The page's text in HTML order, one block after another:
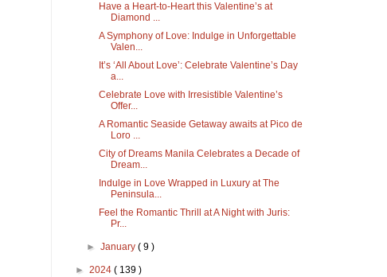
Have a Heart-to-Heart this Valentine’s at
Diamond ...
A Symphony of Love: Indulge in Unforgettable
Valen...
It’s ‘All About Love’: Celebrate Valentine’s Day
a...
Celebrate Love with Irresistible Valentine’s
Offer...
A Romantic Seaside Getaway awaits at Pico de
Loro ...
City of Dreams Manila Celebrates a Decade of
Dream...
Indulge in Love Wrapped in Luxury at The
Peninsula...
Feel the Romantic Thrill at A Night with Juris:
Pr...
►January( 9 )
► 2024 ( 139 )